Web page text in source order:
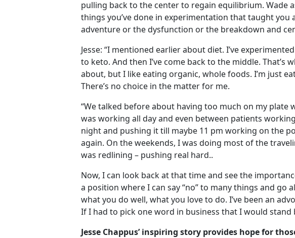
pulling back to the center to regain equilibrium. Wade
things you’ve done in experimentation that taught
adventure or the dysfunction or the breakdown and
Jesse: “I mentioned earlier about diet. I’ve
to keto. And then I’ve come back to the middle. That’s
about, but I like eating organic, whole foods. I’m just
There’s no choice in the matter for me.
“We talked before about having too much on my
was working all day and even between patients
night and pushing it till maybe 11 pm working on the
again. On the weekends, I was doing most of the
was redlining – pushing real hard..
Now, I can look back at that time and see the
a position where I can say “no” to many things and go
what you do well, what you love to do. I’ve been an
If I had to pick one word in business that I would stand
Jesse Chappus’ inspiring story provides hope for